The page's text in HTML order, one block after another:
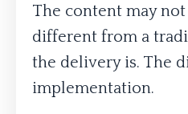
The content may
different from a
the delivery is. The
implementation.